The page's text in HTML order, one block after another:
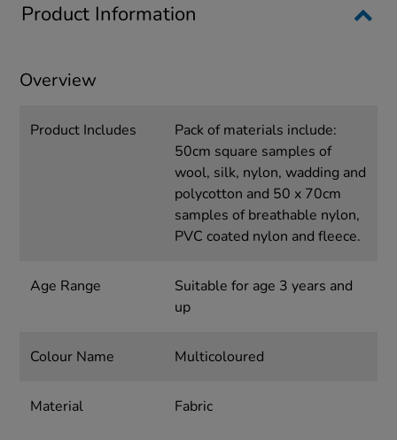
Product Information
Overview
Product Includes
Pack of materials include:
50cm square samples of
wool, silk, nylon, wadding and
polycotton and 50 x 70cm
samples of breathable nylon,
PVC coated nylon and fleece.
Age Range
Suitable for age 3 years and
up
Colour Name Multicoloured
Material Fabric